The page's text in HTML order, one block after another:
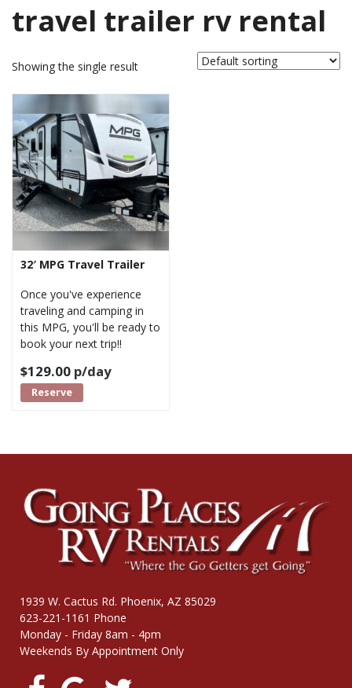
travel trailer rv rental
Showing the single result
32′ MPG Travel Trailer
Once you've experience
traveling and camping in
this MPG, you'll be ready to
book your next trip!!
$129.00 p/day
Reserve
1939 W. Cactus Rd. Phoenix, AZ 85029
623-221-1161 Phone
Monday - Friday 8am - 4pm
Weekends By Appointment Only